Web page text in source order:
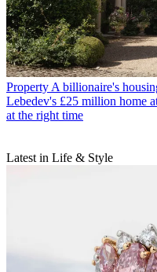
Property A billionaire's
Lebedev's £25 million home
at the right time
Latest in Life & Style